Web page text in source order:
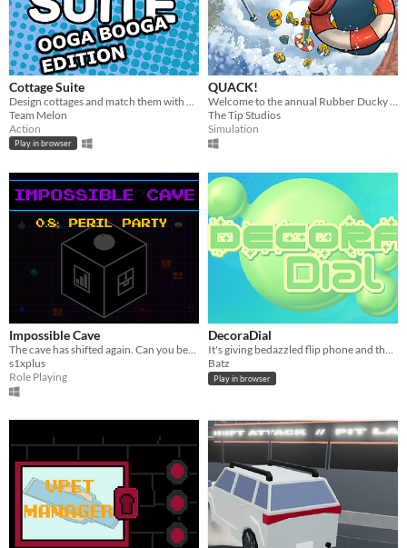
Cottage Suite
Design cottages and match them with clients to appeal to their charm!
Team Melon
Action
Play in browser
QUACK!
Welcome to the annual Rubber Ducky Grand Prix!
The Tip Studios
Simulation
Impossible Cave
The cave has shifted again. Can you beat it this time?
s1xplus
Role Playing
DecoraDial
It's giving bedazzled flip phone and that's hot.
Batz
Play in browser